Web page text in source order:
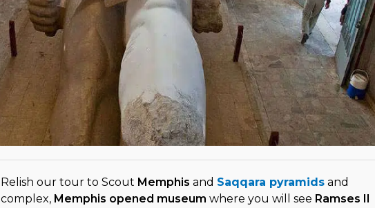
Relish our tour to Scout Memphis and Saqqara pyramids and
complex, Memphis opened museum where you will see Ramses II